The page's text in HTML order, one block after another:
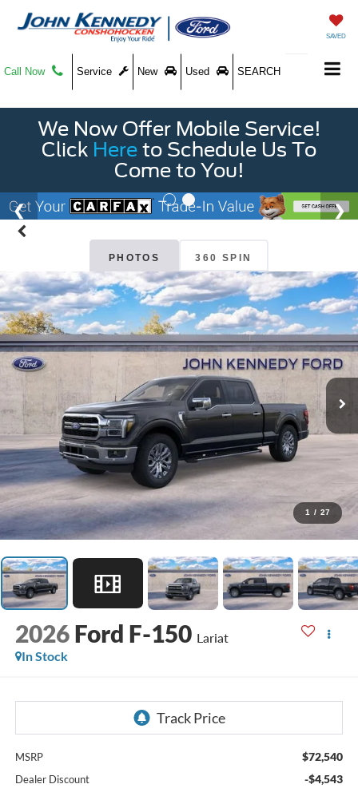
SAVED
Call Now Service New Used SEARCH
We Now Offer Mobile Service!
Click Here to Schedule Us To
Come to You!
PHOTOS 360 SPIN
1 / 27
2026 Ford F-150 Lariat
In Stock
MSRP $72,540
Dealer Discount -$4,543